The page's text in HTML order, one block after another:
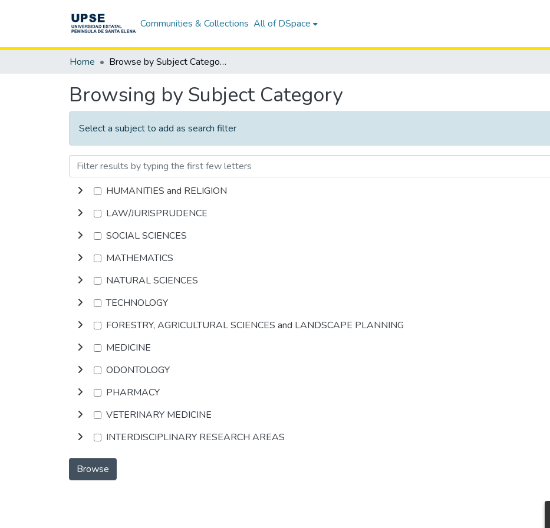
Communities & Collections All of DSpace
Home Browse by Subject Category
Browsing by Subject Category
Select a subject to add as search filter
HUMANITIES and RELIGION
LAW/JURISPRUDENCE
SOCIAL SCIENCES
MATHEMATICS
NATURAL SCIENCES
TECHNOLOGY
FORESTRY, AGRICULTURAL SCIENCES and LANDSCAPE PLANNING
MEDICINE
ODONTOLOGY
PHARMACY
VETERINARY MEDICINE
INTERDISCIPLINARY RESEARCH AREAS
Browse